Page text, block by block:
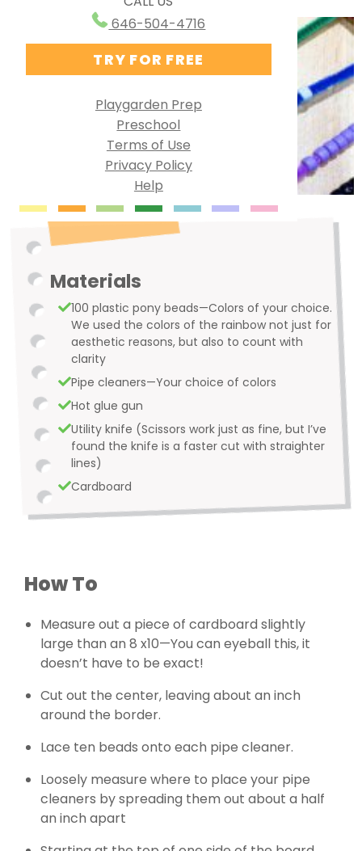
Ways to Use PG Online
Virtual Preschool
Specialized Learning
English as a Second Language
Group Solutions
Playgarden Online VS ABCmouse®
Kindergarten Readiness
Library Preschool
Research Behind Playgarden
646-504-4716
TRY FOR FREE
Playgarden Prep
Preschool
Terms of Use
Privacy Policy
Help
Materials
100 plastic pony beads—Colors of your choice.
We used the colors of the rainbow not just for
aesthetic reasons, but also to count with
clarity
Pipe cleaners—Your choice of colors
Hot glue gun
Utility knife (Scissors work just as fine, but I’ve
found the knife is a faster cut with straighter
lines)
Cardboard
How To
Measure out a piece of cardboard slightly
large than an 8 x10—You can eyeball this, it
doesn’t have to be exact!
Cut out the center, leaving about an inch
around the border.
Lace ten beads onto each pipe cleaner.
Loosely measure where to place your pipe
cleaners by spreading them out about a half
an inch apart